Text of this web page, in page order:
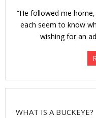
“He followed me
each seem to know
wishing for an
WHAT IS A BUCKEYE?